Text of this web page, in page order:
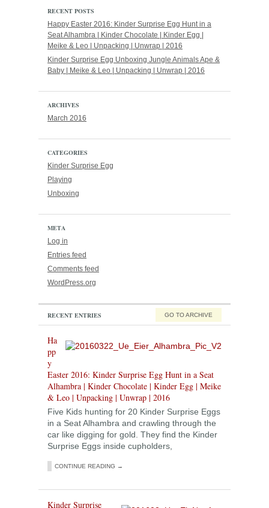
RECENT POSTS
Happy Easter 2016: Kinder Surprise Egg Hunt in a
Seat Alhambra | Kinder Chocolate | Kinder Egg |
Meike & Leo | Unpacking | Unwrap | 2016
Kinder Surprise Egg Unboxing Jungle Animals Ape &
Baby | Meike & Leo | Unpacking | Unwrap | 2016
ARCHIVES
March 2016
CATEGORIES
Kinder Surprise Egg
Playing
Unboxing
META
Log in
Entries feed
Comments feed
WordPress.org
RECENT ENTRIES GO TO ARCHIVE
Ha
pp
y
Easter 2016: Kinder Surprise Egg Hunt in a Seat
Alhambra | Kinder Chocolate | Kinder Egg | Meike
& Leo | Unpacking | Unwrap | 2016
Five Kids hunting for 20 Kinder Surprise Eggs
in a Seat Alhambra and crawling through the
car like digging for gold. They find the Kinder
Surprise Eggs inside cupholders,
CONTINUE READING →
Kinder Surprise